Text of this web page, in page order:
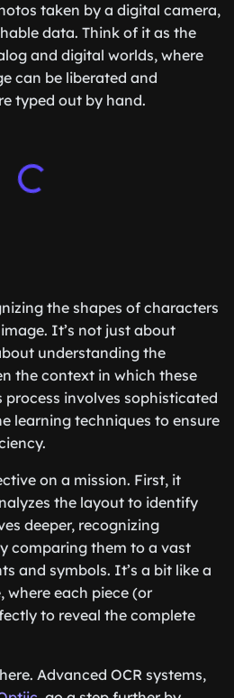
taken by a digital camera,
data. Think of it as the
and digital worlds, where
can be liberated and
typed out by hand.
the shapes of characters
It’s not just about
understanding the
the context in which these
process involves sophisticated
learning techniques to ensure
on a mission. First, it
the layout to identify
deeper, recognizing
comparing them to a vast
and symbols. It’s a bit like a
where each piece (or
to reveal the complete
Advanced OCR systems,